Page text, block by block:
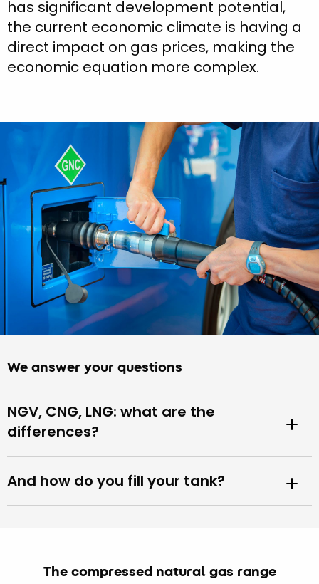
has significant development potential,
the current economic climate is having a
direct impact on gas prices, making the
economic equation more complex.
We answer your questions
NGV, CNG, LNG: what are the
differences?
And how do you fill your tank?
The compressed natural gas range